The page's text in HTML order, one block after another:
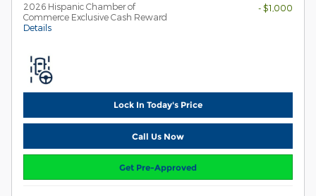
2026 Hispanic Chamber of
Commerce Exclusive Cash Reward
Details
- $1,000
Lock In Today's Price
Call Us Now
Get Pre-Approved